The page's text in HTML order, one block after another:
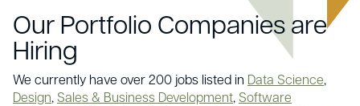
Our Portfolio Companies are
Hiring
We currently have over 200 jobs listed in Data Science,
Design, Sales & Business Development, Software